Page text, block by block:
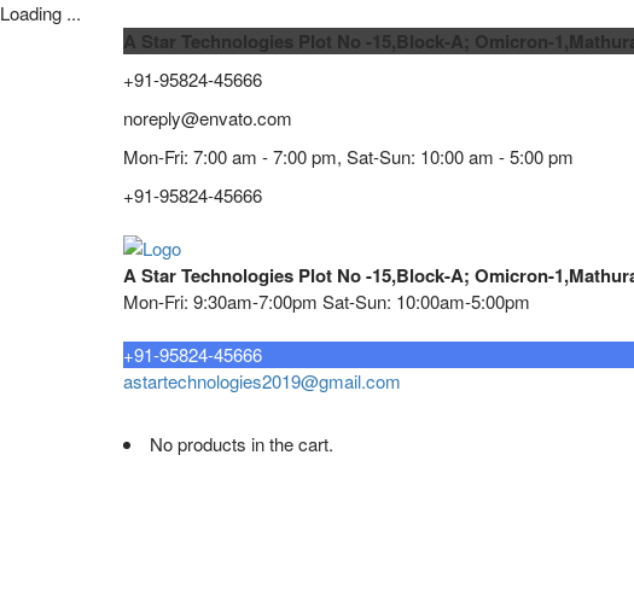
Loading ...
A Star Technologies Plot No -15,Block-A; Omicron-
+91-95824-45666
noreply@envato.com
Mon-Fri: 7:00 am - 7:00 pm, Sat-Sun: 10:00 am - 5:00 pm
+91-95824-45666
A Star Technologies Plot No -15,Block-A; Omicron-
Mon-Fri: 9:30am-7:00pm Sat-Sun: 10:00am-5:00pm
+91-95824-45666
astartechnologies2019@gmail.com
No products in the cart.